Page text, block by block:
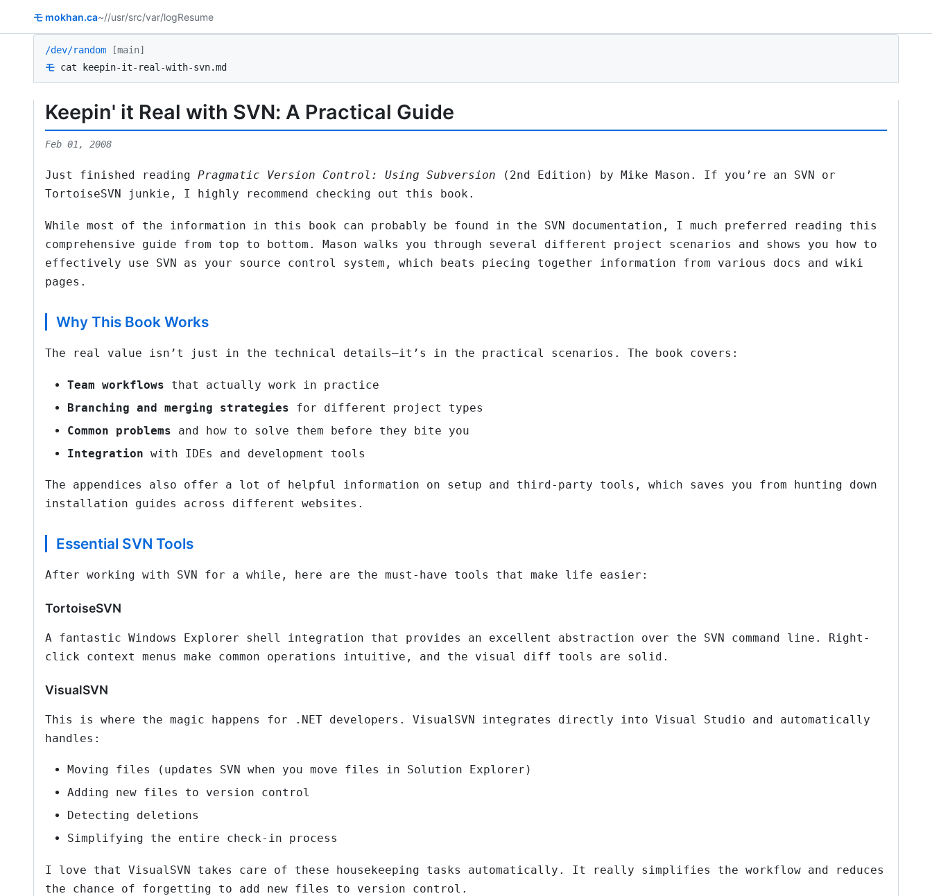
モ mokhan.ca~//usr/src/var/logResume
/dev/random [main]
モ cat keepin-it-real-with-svn.md
Keepin' it Real with SVN: A Practical Guide
Feb 01, 2008
Just finished reading Pragmatic Version Control: Using Subversion (2nd Edition) by Mike Mason. If you’re an SVN or
TortoiseSVN junkie, I highly recommend checking out this book.
While most of the information in this book can probably be found in the SVN documentation, I much preferred reading this
comprehensive guide from top to bottom. Mason walks you through several different project scenarios and shows you how to
effectively use SVN as your source control system, which beats piecing together information from various docs and wiki
pages.
Why This Book Works
The real value isn’t just in the technical details—it’s in the practical scenarios. The book covers:
Team workflows that actually work in practice
Branching and merging strategies for different project types
Common problems and how to solve them before they bite you
Integration with IDEs and development tools
The appendices also offer a lot of helpful information on setup and third-party tools, which saves you from hunting down
installation guides across different websites.
Essential SVN Tools
After working with SVN for a while, here are the must-have tools that make life easier:
TortoiseSVN
A fantastic Windows Explorer shell integration that provides an excellent abstraction over the SVN command line. Right-
click context menus make common operations intuitive, and the visual diff tools are solid.
VisualSVN
This is where the magic happens for .NET developers. VisualSVN integrates directly into Visual Studio and automatically
handles:
Moving files (updates SVN when you move files in Solution Explorer)
Adding new files to version control
Detecting deletions
Simplifying the entire check-in process
I love that VisualSVN takes care of these housekeeping tasks automatically. It really simplifies the workflow and reduces
the chance of forgetting to add new files to version control.